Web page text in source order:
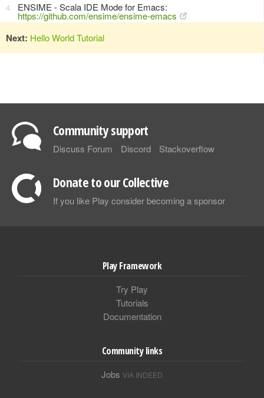
ENSIME - Scala IDE Mode for Emacs:
https://github.com/ensime/ensime-emacs
Next: Hello World Tutorial
Community support
Discuss Forum Discord Stackoverflow
Donate to our Collective
If you like Play consider becoming a sponsor
Play Framework
Try Play
Tutorials
Documentation
Community links
Jobs VIA INDEED